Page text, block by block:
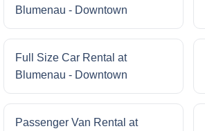
Blumenau - Downtown
Full Size Car Rental at
Blumenau - Downtown
Passenger Van Rental at